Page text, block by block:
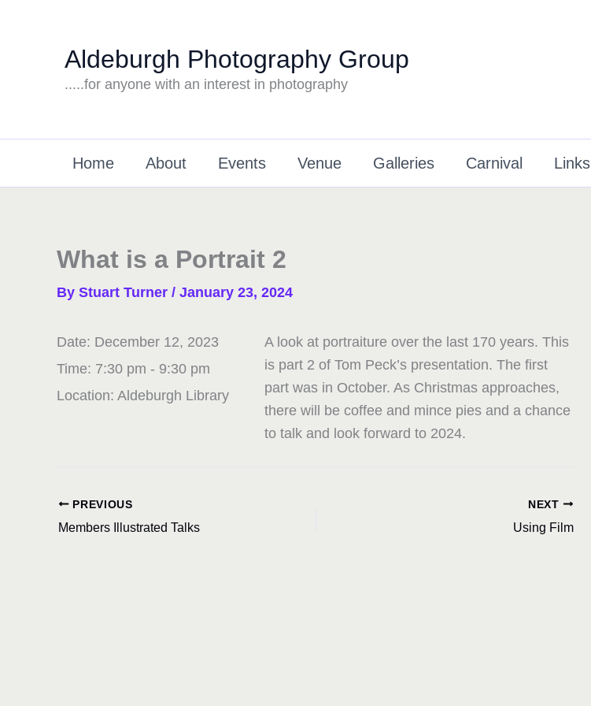
Aldeburgh Photography Group
.....for anyone with an interest in photography
Home About Events Venue Galleries Carnival Links
What is a Portrait 2
By Stuart Turner / January 23, 2024
Date: December 12, 2023
Time: 7:30 pm - 9:30 pm
Location: Aldeburgh Library
A look at portraiture over the last 170 years. This
is part 2 of Tom Peck’s presentation. The first
part was in October. As Christmas approaches,
there will be coffee and mince pies and a chance
to talk and look forward to 2024.
PREVIOUS
Members Illustrated Talks
NEXT
Using Film